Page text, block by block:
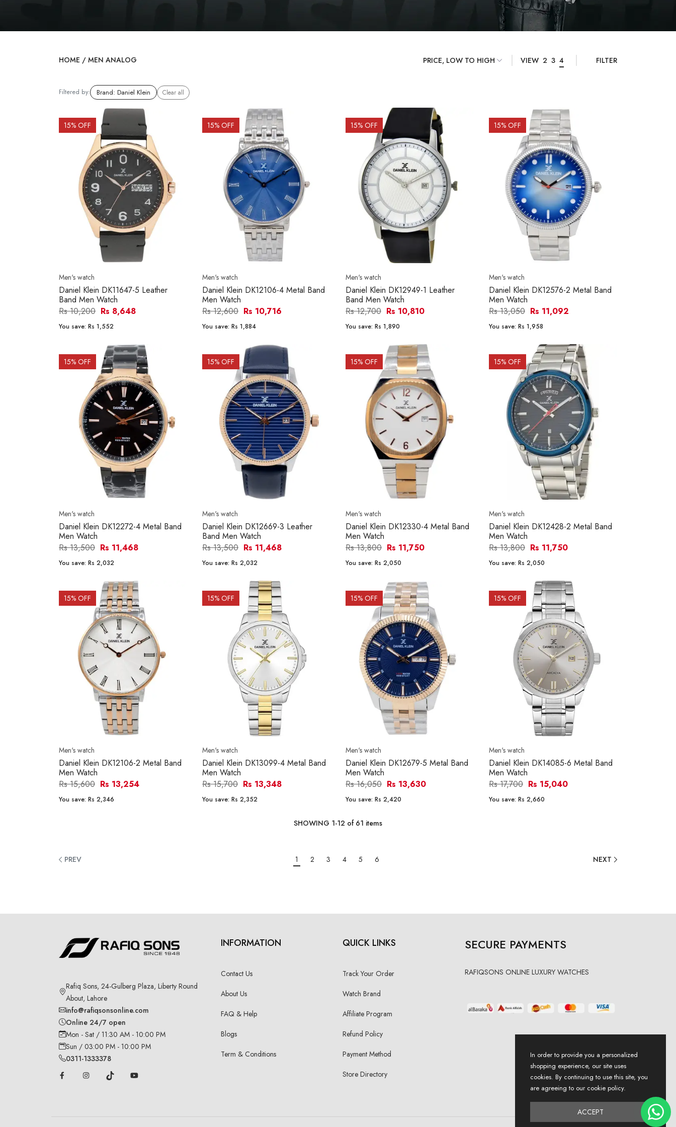
HOME / MEN ANALOG VIEW 2 3 4 FILTER
Filtered by: Brand: Daniel Klein Clear all
15% OFF
Men's watch
Daniel Klein DK11647-5 Leather
Band Men Watch
Rs 10,200 Rs 8,648
You save: Rs 1,552
15% OFF
Men's watch
Daniel Klein DK12106-4 Metal Band
Men Watch
Rs 12,600 Rs 10,716
You save: Rs 1,884
15% OFF
Men's watch
Daniel Klein DK12949-1 Leather
Band Men Watch
Rs 12,700 Rs 10,810
You save: Rs 1,890
15% OFF
Men's watch
Daniel Klein DK12576-2 Metal Band
Men Watch
Rs 13,050 Rs 11,092
You save: Rs 1,958
15% OFF
Men's watch
Daniel Klein DK12272-4 Metal Band
Men Watch
Rs 13,500 Rs 11,468
You save: Rs 2,032
15% OFF
Men's watch
Daniel Klein DK12669-3 Leather
Band Men Watch
Rs 13,500 Rs 11,468
You save: Rs 2,032
15% OFF
Men's watch
Daniel Klein DK12330-4 Metal Band
Men Watch
Rs 13,800 Rs 11,750
You save: Rs 2,050
15% OFF
Men's watch
Daniel Klein DK12428-2 Metal Band
Men Watch
Rs 13,800 Rs 11,750
You save: Rs 2,050
15% OFF
Men's watch
Daniel Klein DK12106-2 Metal Band
Men Watch
Rs 15,600 Rs 13,254
You save: Rs 2,346
15% OFF
Men's watch
Daniel Klein DK13099-4 Metal Band
Men Watch
Rs 15,700 Rs 13,348
You save: Rs 2,352
15% OFF
Men's watch
Daniel Klein DK12679-5 Metal Band
Men Watch
Rs 16,050 Rs 13,630
You save: Rs 2,420
15% OFF
Men's watch
Daniel Klein DK14085-6 Metal Band
Men Watch
Rs 17,700 Rs 15,040
You save: Rs 2,660
SHOWING 1-12 of 61 items
PREV 1 2 3 4 5 6 NEXT
Rafiq Sons, 24-Gulberg Plaza, Liberty Round
About, Lahore
info@rafiqsonsonline.com
Online 24/7 open
Mon - Sat / 11:30 AM - 10:00 PM
Sun / 03:00 PM - 10:00 PM
0311-1333378
INFORMATION
Contact Us
About Us
FAQ & Help
Blogs
Term & Conditions
QUICK LINKS
Track Your Order
Watch Brand
Affiliate Program
Refund Policy
Payment Method
Store Directory
SECURE PAYMENTS
RAFIQSONS ONLINE LUXURY WATCHES
In order to provide you a personalized
shopping experience, our site uses
cookies. By continuing to use this site, you
are agreeing to our cookie policy.
ACCEPT